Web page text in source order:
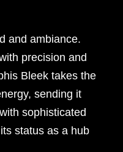
and ambiance.
precision and
Bleek takes the
sending it
sophisticated
status as a hub